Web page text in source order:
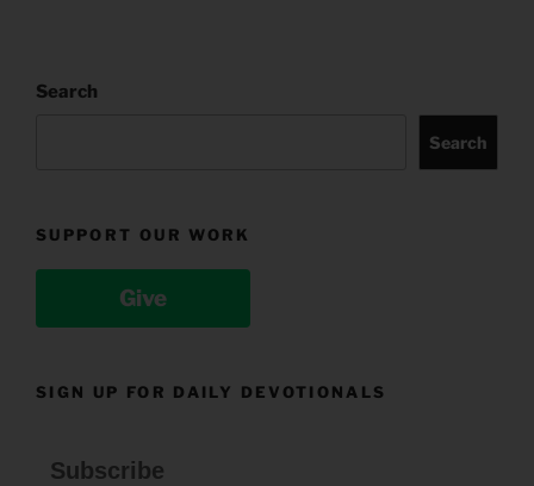
Search
Search
SUPPORT OUR WORK
Give
SIGN UP FOR DAILY DEVOTIONALS
Subscribe